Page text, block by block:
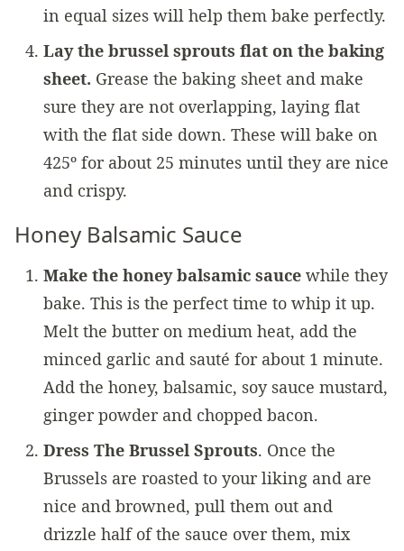
in equal sizes will help them bake perfectly.
Lay the brussel sprouts flat on the baking
sheet. Grease the baking sheet and make
sure they are not overlapping, laying flat
with the flat side down. These will bake on
425º for about 25 minutes until they are nice
and crispy.
Honey Balsamic Sauce
Make the honey balsamic sauce while they
bake. This is the perfect time to whip it up.
Melt the butter on medium heat, add the
minced garlic and sauté for about 1 minute.
Add the honey, balsamic, soy sauce mustard,
ginger powder and chopped bacon.
Dress The Brussel Sprouts. Once the
Brussels are roasted to your liking and are
nice and browned, pull them out and
drizzle half of the sauce over them, mix